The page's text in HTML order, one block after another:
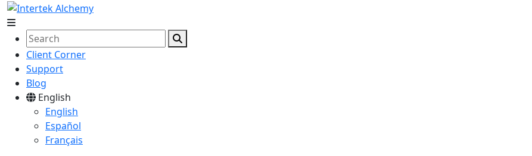
Client Corner
Support
Blog
English
English
Español
Français